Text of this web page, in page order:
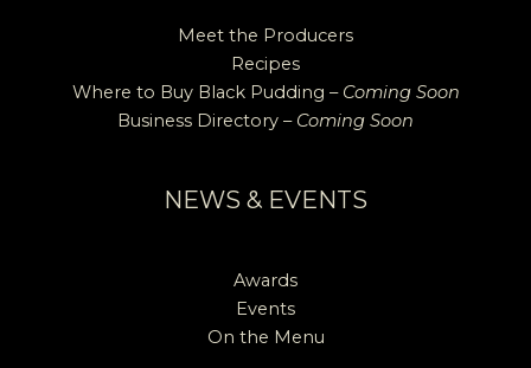
Meet the Producers
Recipes
Where to Buy Black Pudding – Coming Soon
Business Directory – Coming Soon
NEWS & EVENTS
Awards
Events
On the Menu